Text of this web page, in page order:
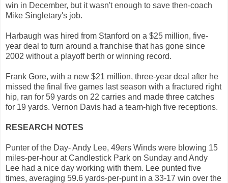
win in December, but it wasn't enough to save then-coach
Mike Singletary's job.
Harbaugh was hired from Stanford on a $25 million, five-
year deal to turn around a franchise that has gone since
2002 without a playoff berth or winning record.
Frank Gore, with a new $21 million, three-year deal after he
missed the final five games last season with a fractured right
hip, ran for 59 yards on 22 carries and made three catches
for 19 yards. Vernon Davis had a team-high five receptions.
RESEARCH NOTES
Punter of the Day- Andy Lee, 49ers Winds were blowing 15
miles-per-hour at Candlestick Park on Sunday and Andy
Lee had a nice day working with them. Lee punted five
times, averaging 59.6 yards-per-punt in a 33-17 win over the